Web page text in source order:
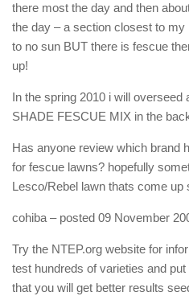
there most the day and then
the day – a section closest to
to no sun BUT there is fescue
up!
In the spring 2010 i will
SHADE FESCUE MIX in the
Has anyone review which brand
for fescue lawns? hopefully
Lesco/Rebel lawn thats come up
cohiba– posted 09 November
Try the NTEP.org website for
test hundreds of varieties and
that you will get better results